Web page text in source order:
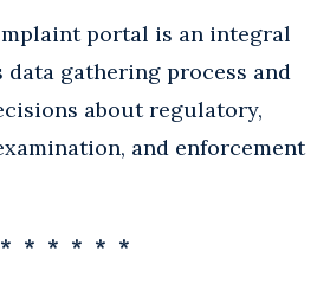
portal is an integral
data gathering process and
about regulatory,
and enforcement
* * * * * *